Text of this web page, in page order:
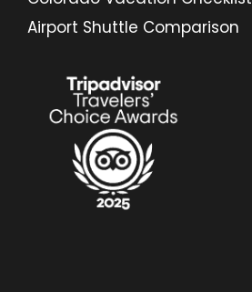
Airport Shuttle Comparison